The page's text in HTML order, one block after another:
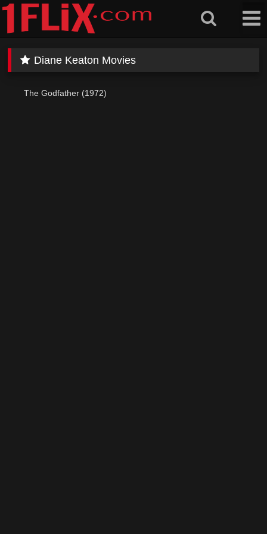
Skip
content
Diane Keaton Movies
The Godfather (1972)